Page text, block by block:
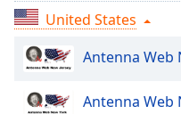
Descriptions
descriptions
off,
selected
United States
Antenna Web
Antenna Web